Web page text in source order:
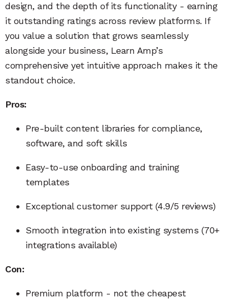
design, and the depth of its functionality - earning
it outstanding ratings across review platforms. If
you value a solution that grows seamlessly
alongside your business, Learn Amp’s
comprehensive yet intuitive approach makes it the
standout choice.
Pros:
Pre-built content libraries for compliance,
software, and soft skills
Easy-to-use onboarding and training
templates
Exceptional customer support (4.9/5 reviews)
Smooth integration into existing systems (70+
integrations available)
Con:
Premium platform - not the cheapest